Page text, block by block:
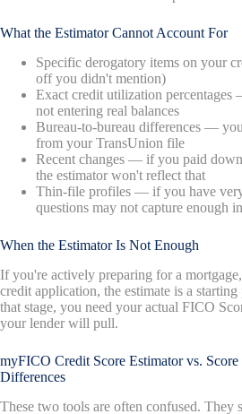
What the Estimator Cannot Account For
Specific derogatory items on your
off you didn't mention)
Exact credit utilization percentages
not entering real balances
Bureau-to-bureau differences —
from your TransUnion file
Recent changes — if you paid
the estimator won't reflect that
Thin-file profiles — if you have
questions may not capture enough
When the Estimator Is Not Enough
If you're actively preparing for a
credit application, the estimate is a
that stage, you need your actual FICO
your lender will pull.
myFICO Credit Score Estimator vs.
Differences
These two tools are often confused. They